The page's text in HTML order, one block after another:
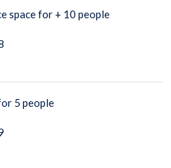
space for + 10 people
5 people